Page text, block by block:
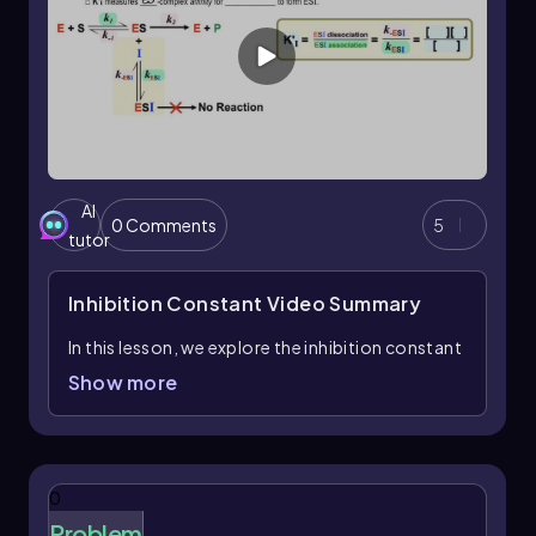
AI
tutor
0 Comments 5
Inhibition Constant Video Summary
In this lesson, we explore the inhibition constant
of the enzyme-substrate complex, denoted as \
ESI complex. The prime symbol in \( k'_I \)
the free enzyme, \( k_I \).
Show more
0